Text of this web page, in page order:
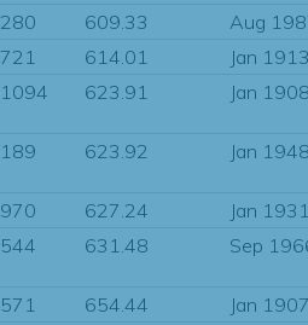
280 609.33
Aug
721 614.01
Jan
1094 623.91 Jan
189 623.92 Jan
970 627.24
Jan
544 631.48 Sep
571 654.44
Jan